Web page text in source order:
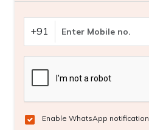
+91
Enable WhatsApp notification